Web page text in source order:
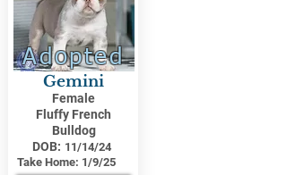
Adopted
Gemini
Female
Fluffy French
Bulldog
DOB: 11/14/24
Take Home: 1/9/25